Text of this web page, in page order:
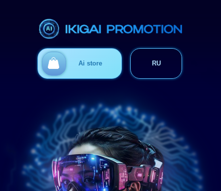
Ответим на вопросы
Ai store RU